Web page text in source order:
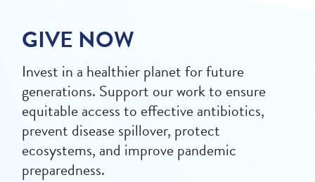
GIVE NOW
Invest in a healthier planet for future
generations. Support our work to ensure
equitable access to effective antibiotics,
prevent disease spillover, protect
ecosystems, and improve pandemic
preparedness.